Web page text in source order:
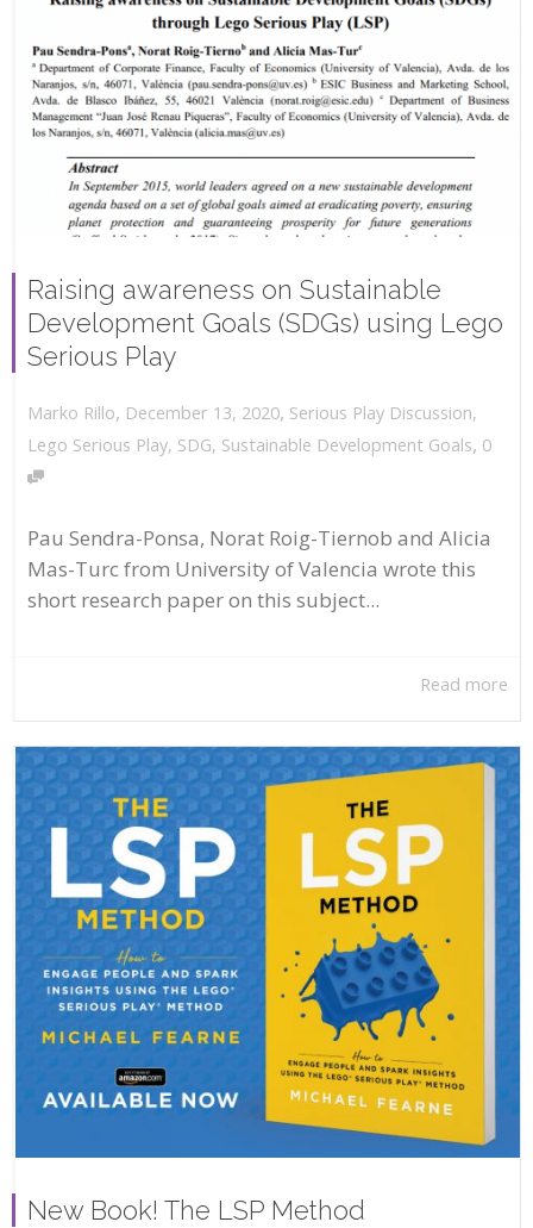
Raising awareness on Sustainable
Development Goals (SDGs) using Lego
Serious Play
Marko Rillo, December 13, 2020, Serious Play Discussion,
Lego Serious Play, SDG, Sustainable Development Goals, 0
Pau Sendra-Ponsa, Norat Roig-Tiernob and Alicia
Mas-Turc from University of Valencia wrote this
short research paper on this subject...
Read more
New Book! The LSP Method